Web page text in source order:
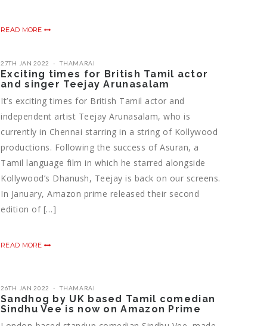
READ MORE
27TH JAN 2022 THAMARAI
Exciting times for British Tamil actor
and singer Teejay Arunasalam
It’s exciting times for British Tamil actor and
independent artist Teejay Arunasalam, who is
currently in Chennai starring in a string of Kollywood
productions. Following the success of Asuran, a
Tamil language film in which he starred alongside
Kollywood’s Dhanush, Teejay is back on our screens.
In January, Amazon prime released their second
edition of […]
READ MORE
26TH JAN 2022 THAMARAI
Sandhog by UK based Tamil comedian
Sindhu Vee is now on Amazon Prime